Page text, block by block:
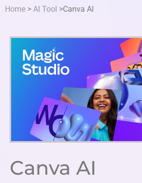
Home > AI Tool >Canva AI
Canva AI